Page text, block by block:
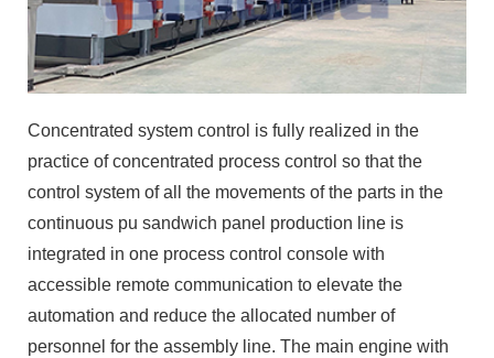
Concentrated system control is fully realized in the
practice of concentrated process control so that the
control system of all the movements of the parts in the
continuous pu sandwich panel production line is
integrated in one process control console with
accessible remote communication to elevate the
automation and reduce the allocated number of
personnel for the assembly line. The main engine with